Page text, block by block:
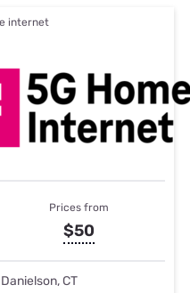
internet
Prices from
$50
CT